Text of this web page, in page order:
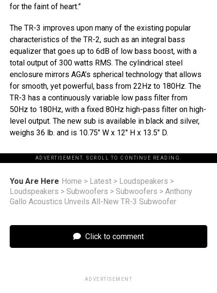
for the faint of heart.”
The TR-3 improves upon many of the existing popular
characteristics of the TR-2, such as an integral bass
equalizer that goes up to 6dB of low bass boost, with a
total output of 300 watts RMS. The cylindrical steel
enclosure mirrors AGA’s spherical technology that allows
for smooth, yet powerful, bass from 22Hz to 180Hz. The
TR-3 has a continuously variable low pass filter from
50Hz to 180Hz, with a fixed 80Hz high-pass filter on high-
level output. The new sub is available in black and silver,
weighs 36 lb. and is 10.75″ W x 12″ H x 13.5″ D.
ADVERTISEMENT. SCROLL TO CONTINUE READING.
You Are Here Home > Latest > Loudspeakers >
Loudspeakers > Subwoofers > Subwoofers > Anthony
Gallo Acoustics Unveils All-New TR-3 Subwoofer
Click to comment
ADVERTISEMENT